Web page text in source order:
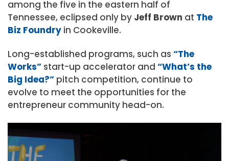
among the five in the eastern half of
Tennessee, eclipsed only by Jeff Brown at The
Biz Foundry in Cookeville.
Long-established programs, such as “The
Works” start-up accelerator and “What’s the
Big Idea?” pitch competition, continue to
evolve to meet the opportunities for the
entrepreneur community head-on.